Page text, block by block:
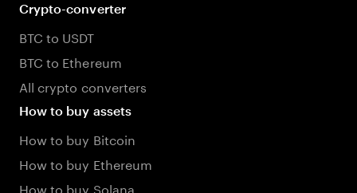
Crypto-converter
BTC to USDT
BTC to Ethereum
All crypto converters
How to buy assets
How to buy Bitcoin
How to buy Ethereum
How to buy Solana